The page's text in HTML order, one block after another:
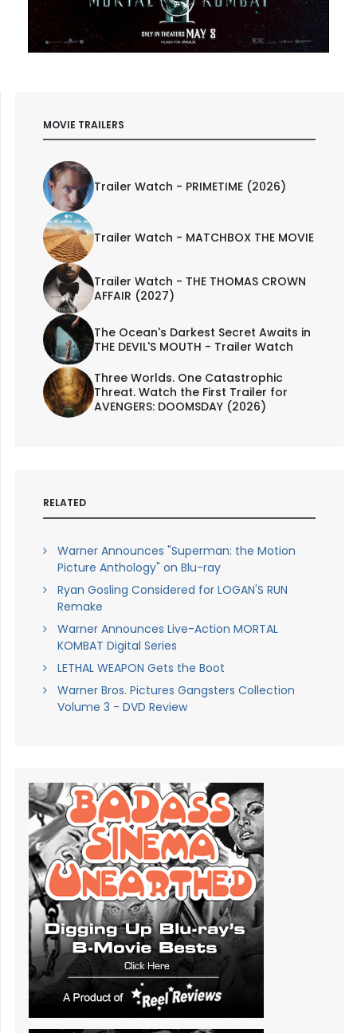
MOVIE TRAILERS
Trailer Watch - PRIMETIME (2026)
Trailer Watch - MATCHBOX THE MOVIE
Trailer Watch - THE THOMAS CROWN
AFFAIR (2027)
The Ocean's Darkest Secret Awaits in
THE DEVIL'S MOUTH - Trailer Watch
Three Worlds. One Catastrophic
Threat. Watch the First Trailer for
AVENGERS: DOOMSDAY (2026)
RELATED
Warner Announces "Superman: the Motion
Picture Anthology" on Blu-ray
Ryan Gosling Considered for LOGAN'S RUN
Remake
Warner Announces Live-Action MORTAL
KOMBAT Digital Series
LETHAL WEAPON Gets the Boot
Warner Bros. Pictures Gangsters Collection
Volume 3 - DVD Review